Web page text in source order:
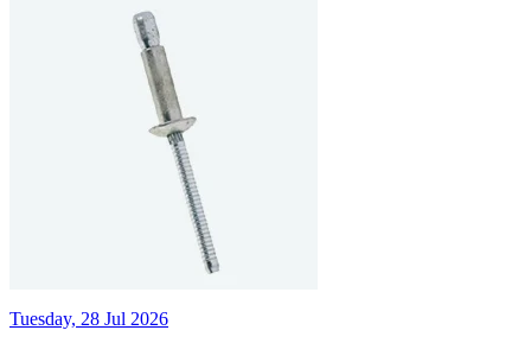
Tuesday, 28 Jul 2026